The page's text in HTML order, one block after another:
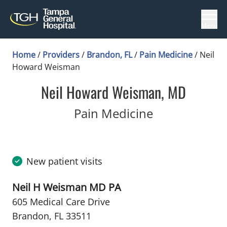
Home/ Providers/ Brandon, FL/ Pain Medicine/ Neil
Howard Weisman
Neil Howard Weisman, MD
Pain Medicinein Brandon,
New patient visits
Neil H Weisman MD PA
605 Medical Care Drive
Brandon, FL 33511